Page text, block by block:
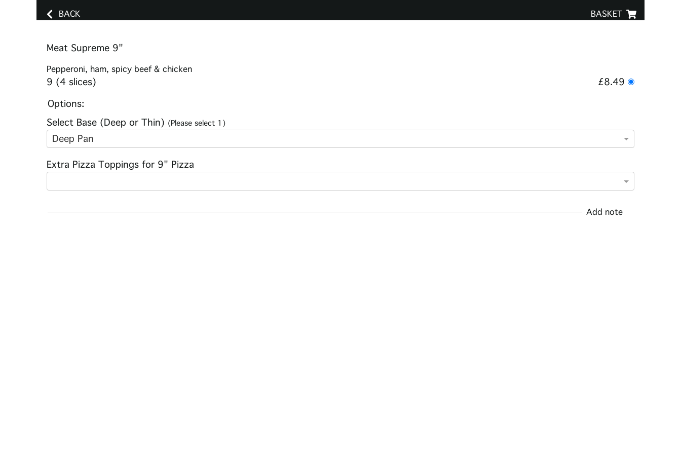
BACK BASKET
Meat Supreme 9"
Pepperoni, ham, spicy beef & chicken
9 (4 slices)
£8.49
Options:
Select Base (Deep or Thin) (Please select 1)
Deep Pan
Extra Pizza Toppings for 9" Pizza
Add note